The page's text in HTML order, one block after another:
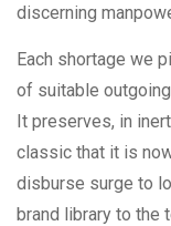
discerning
Each shortage we
of suitable
It preserves, in
classic that it is
disburse surge to
brand library to the